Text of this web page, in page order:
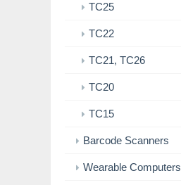
TC25
TC22
TC21, TC26
TC20
TC15
Barcode Scanners
Wearable Computers